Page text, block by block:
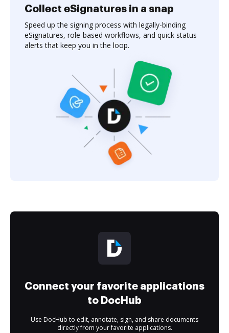
Collect eSignatures in a snap
Speed up the signing process with legally-binding
eSignatures, role-based workflows, and quick status
alerts that keep you in the loop.
Connect your favorite applications
to DocHub
Use DocHub to edit, annotate, sign, and share documents
directly from your favorite applications.